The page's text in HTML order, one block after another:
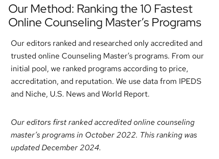
Our Method: Ranking the 10 Fastest
Online Counseling Master’s Programs
Our editors ranked and researched only accredited and
trusted online Counseling Master’s programs. From our
initial pool, we ranked programs according to price,
accreditation, and reputation. We use data from IPEDS
and Niche, U.S. News and World Report.
Our editors first ranked accredited online counseling
master’s programs in October 2022. This ranking was
updated December 2024.